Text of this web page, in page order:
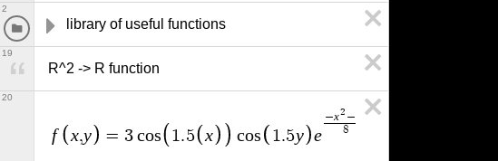
library of useful functions
2
R^2 -> R function
19
f x,y = 3 cos 1.5 x cos 1.5y e
−x2 − 2
8
20